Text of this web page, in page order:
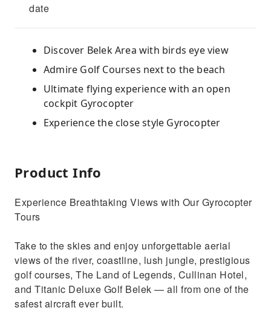
date
Discover Belek Area with birds eye view
Admire Golf Courses next to the beach
Ultimate flying experience with an open
cockpit Gyrocopter
Experience the close style Gyrocopter
Product Info
Experience Breathtaking Views with Our Gyrocopter
Tours
Take to the skies and enjoy unforgettable aerial
views of the river, coastline, lush jungle, prestigious
golf courses, The Land of Legends, Cullinan Hotel,
and Titanic Deluxe Golf Belek — all from one of the
safest aircraft ever built.